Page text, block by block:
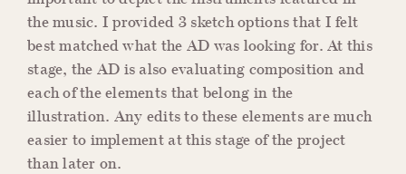
the music. I provided 3 sketch options that I felt
best matched what the AD was looking for. At this
stage, the AD is also evaluating composition and
each of the elements that belong in the
illustration. Any edits to these elements are much
easier to implement at this stage of the project
than later on.